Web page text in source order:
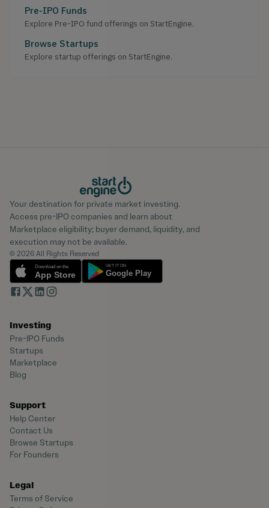
Pre-IPO Funds
Explore Pre-IPO fund offerings on StartEngine.
Browse Startups
Explore startup offerings on StartEngine.
Your destination for private market investing.
Access pre-IPO companies and learn about
Marketplace eligibility; buyer demand, liquidity, and
execution may not be available.
© 2026 All Rights Reserved
Investing
Pre-IPO Funds
Startups
Marketplace
Blog
Support
Help Center
Contact Us
Browse Startups
For Founders
Legal
Terms of Service